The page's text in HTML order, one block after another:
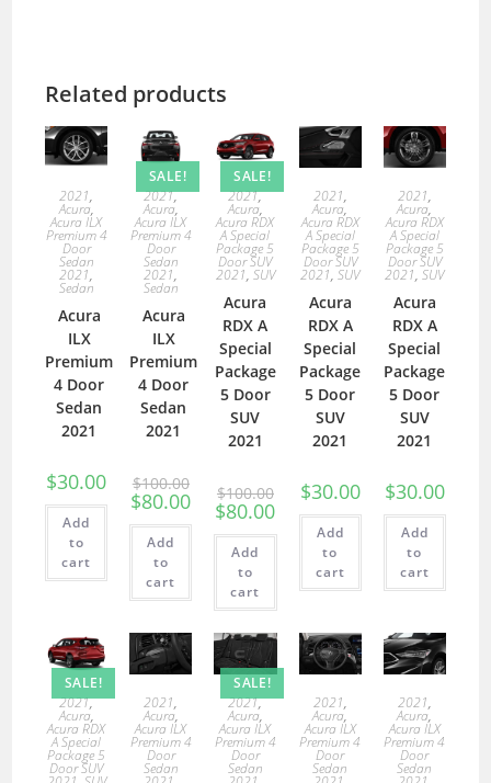
Related products
2021,
Acura,
Acura ILX
Premium 4
Door
Sedan
2021,
Sedan
Acura
ILX
Premium
4 Door
Sedan
2021
$30.00
Add
to
cart
SALE!
2021,
Acura,
Acura ILX
Premium 4
Door
Sedan
2021,
Sedan
Acura
ILX
Premium
4 Door
Sedan
2021
$100.00
$80.00
Add
to
cart
SALE!
2021,
Acura,
Acura RDX
A Special
Package 5
Door SUV
2021, SUV
Acura
RDX A
Special
Package
5 Door
SUV
2021
$100.00
$80.00
Add
to
cart
2021,
Acura,
Acura RDX
A Special
Package 5
Door SUV
2021,SUV
Acura
RDX A
Special
Package
5 Door
SUV
2021
$30.00
Add
to
cart
2021,
Acura,
Acura RDX
A Special
Package 5
Door SUV
2021,SUV
Acura
RDX A
Special
Package
5 Door
SUV
2021
$30.00
Add
to
cart
SALE!
2021,
Acura,
Acura RDX
A Special
Package 5
Door SUV
2021,
Acura,
Acura ILX
Premium 4
Door
Sedan
SALE!
2021,
Acura,
Acura ILX
Premium 4
Door
Sedan
2021,
Acura,
Acura ILX
Premium 4
Door
Sedan
2021,
Acura,
Acura ILX
Premium 4
Door
Sedan